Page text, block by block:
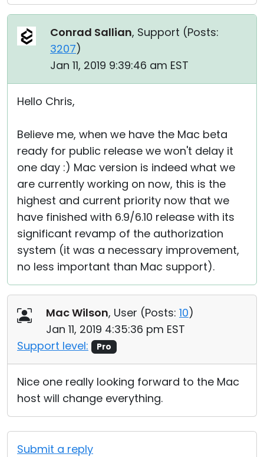
Conrad Sallian, Support (Posts:
3207)
Jan 11, 2019 9:39:46 am EST
Hello Chris,
Believe me, when we have the Mac beta
ready for public release we won't delay it
one day :) Mac version is indeed what we
are currently working on now, this is the
highest and current priority now that we
have finished with 6.9/6.10 release with its
significant revamp of the authorization
system (it was a necessary improvement,
no less important than Mac support).
Mac Wilson, User (Posts: 10)
Jan 11, 2019 4:35:36 pm EST
Support level:
Pro
Nice one really looking forward to the Mac
host will change everything.
Submit a reply